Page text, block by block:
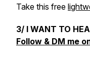
Take this free
3/ I WANT TO
Follow & DM me